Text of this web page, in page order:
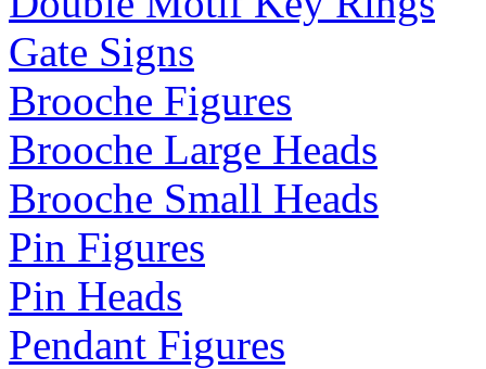
Gate Signs
Brooche Figures
Brooche Large Heads
Brooche Small Heads
Pin Figures
Pin Heads
Pendant Figures